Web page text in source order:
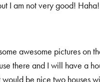
I am not very good! Haha!
awesome pictures on
there and I will have a
be nice two houses